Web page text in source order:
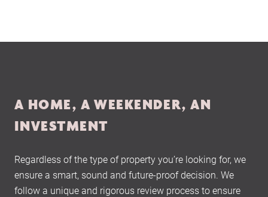
A HOME, A WEEKENDER, AN
INVESTMENT
Regardless of the type of property you’re looking for, we
ensure a smart, sound and future-proof decision. We
follow a unique and rigorous review process to ensure